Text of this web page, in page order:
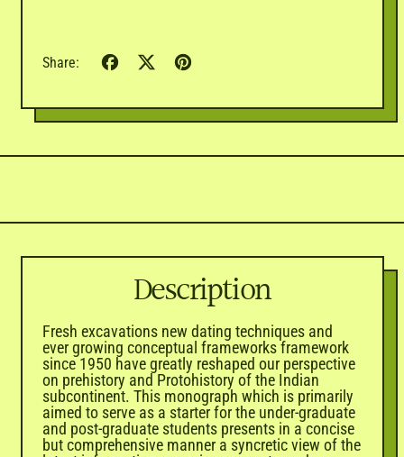
Share:
Share
Tweet
Description
Fresh excavations new dating techniques and
ever growing conceptual frameworks framework
since 1950 have greatly reshaped our perspective
on prehistory and Protohistory of the Indian
subcontinent. This monograph which is primarily
aimed to serve as a starter for the under-graduate
and post-graduate students presents in a concise
but comprehensive manner a syncretic view of the